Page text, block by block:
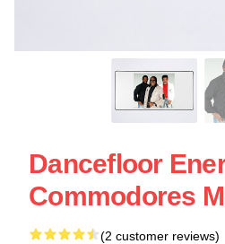
Dancefloor
Commodores
(2 customer reviews)